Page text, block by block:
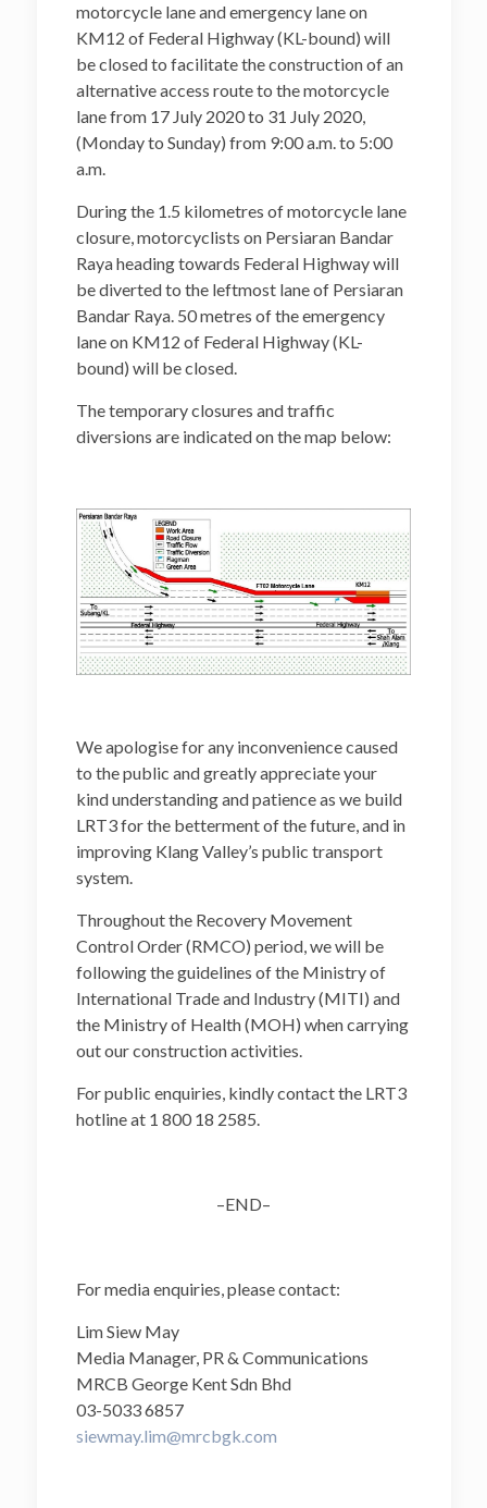
motorcycle lane and emergency lane on
KM12 of Federal Highway (KL-bound) will
be closed to facilitate the construction of an
alternative access route to the motorcycle
lane from 17 July 2020 to 31 July 2020,
(Monday to Sunday) from 9:00 a.m. to 5:00
a.m.
During the 1.5 kilometres of motorcycle lane
closure, motorcyclists on Persiaran Bandar
Raya heading towards Federal Highway will
be diverted to the leftmost lane of Persiaran
Bandar Raya. 50 metres of the emergency
lane on KM12 of Federal Highway (KL-
bound) will be closed.
The temporary closures and traffic
diversions are indicated on the map below:
We apologise for any inconvenience caused
to the public and greatly appreciate your
kind understanding and patience as we build
LRT3 for the betterment of the future, and in
improving Klang Valley’s public transport
system.
Throughout the Recovery Movement
Control Order (RMCO) period, we will be
following the guidelines of the Ministry of
International Trade and Industry (MITI) and
the Ministry of Health (MOH) when carrying
out our construction activities.
For public enquiries, kindly contact the LRT3
hotline at 1 800 18 2585.
–END–
For media enquiries, please contact:
Lim Siew May
Media Manager, PR & Communications
MRCB George Kent Sdn Bhd
03-5033 6857
siewmay.lim@mrcbgk.com